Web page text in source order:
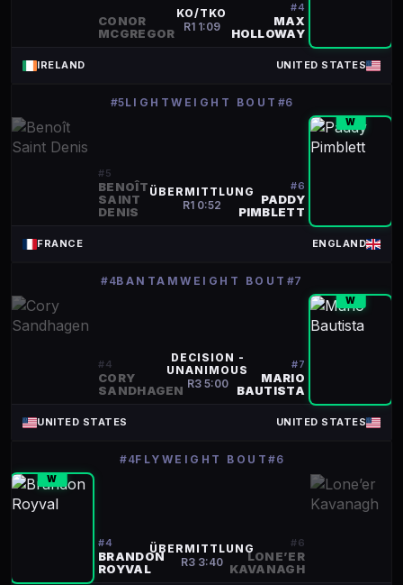
CONOR
MCGREGOR
KO/TKO
R1 1:09
#4
MAX
HOLLOWAY
IRELAND UNITED STATES
#5LIGHTWEIGHT BOUT #6
#5
BENOÎT
SAINT
DENIS
ÜBERMITTLUNG
R1 0:52
W
#6
PADDY
PIMBLETT
FRANCE ENGLAND
#4BANTAMWEIGHT BOUT #7
#4
CORY
SANDHAGEN
DECISION -
UNANIMOUS
R3 5:00
W
#7
MARIO
BAUTISTA
UNITED STATES UNITED STATES
#4FLYWEIGHT BOUT #6
W
#4
BRANDON
ROYVAL
ÜBERMITTLUNG
R3 3:40
#6
LONE’ER
KAVANAGH